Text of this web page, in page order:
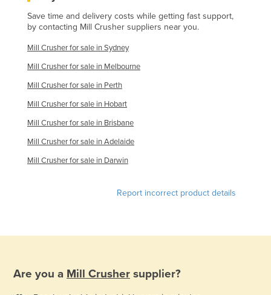
Finland
France
Gabon
Gambia
Georgia
Germany
Ghana
Greece
Save time and delivery costs while getting fast support,
by contacting Mill Crusher suppliers near you.
Mill Crusher for sale in Sydney
Mill Crusher for sale in Melbourne
Mill Crusher for sale in Perth
Mill Crusher for sale in Hobart
Mill Crusher for sale in Brisbane
Mill Crusher for sale in Adelaide
Mill Crusher for sale in Darwin
Report incorrect product details
Are you a Mill Crusher supplier?